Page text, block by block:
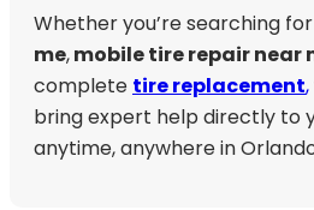
Whether you’re searching for
me,mobile tire repair near
complete tire replacement,
bring expert help directly to
anytime, anywhere in